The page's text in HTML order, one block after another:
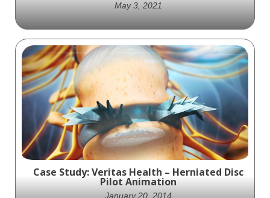
May 3, 2021
Ghost Productions creates a fully-
interactive, 3D VR simulation to assist
Spineology sales representatives with Sales
VR Training
Case Study: Veritas Health – Herniated Disc
Pilot Animation
January 20, 2014